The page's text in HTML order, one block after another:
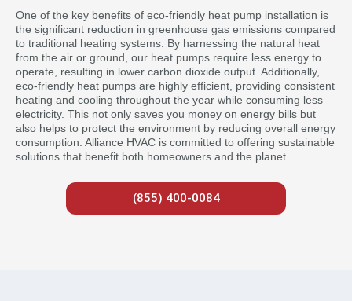
One of the key benefits of eco-friendly heat pump installation is
the significant reduction in greenhouse gas emissions compared
to traditional heating systems. By harnessing the natural heat
from the air or ground, our heat pumps require less energy to
operate, resulting in lower carbon dioxide output. Additionally,
eco-friendly heat pumps are highly efficient, providing consistent
heating and cooling throughout the year while consuming less
electricity. This not only saves you money on energy bills but
also helps to protect the environment by reducing overall energy
consumption. Alliance HVAC is committed to offering sustainable
solutions that benefit both homeowners and the planet.
(855) 400-0084